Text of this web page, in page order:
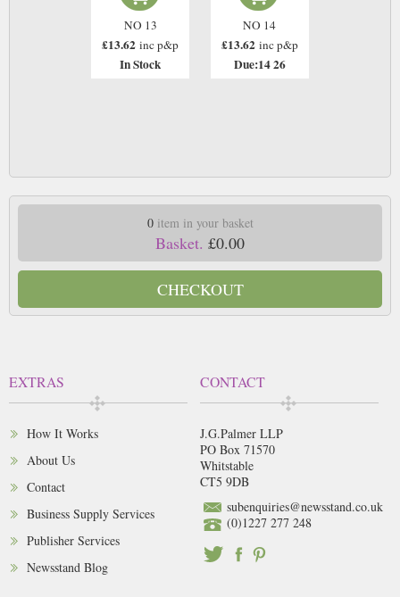
NO 13
£13.62 inc p&p
In Stock
NO 14
£13.62 inc p&p
Due:14 26
0item in your basket
Basket. £0.00
CHECKOUT
EXTRAS
How It Works
About Us
Contact
Business Supply Services
Publisher Services
Newsstand Blog
CONTACT
J.G.Palmer LLP
PO Box 71570
Whitstable
CT5 9DB
subenquiries@newsstand.co.uk
(0)1227 277 248